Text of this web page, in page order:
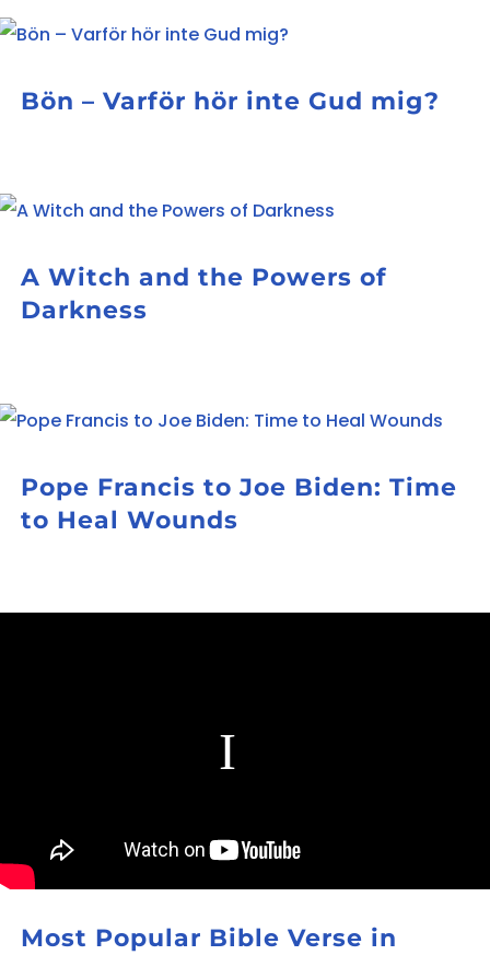
Bön – Varför hör inte Gud mig?
A Witch and the Powers of
Darkness
Pope Francis to Joe Biden: Time
to Heal Wounds
Most Popular Bible Verse in